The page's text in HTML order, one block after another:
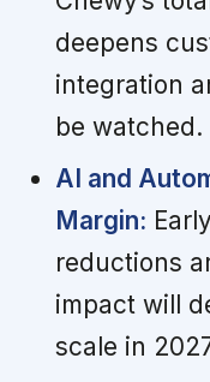
deepens
integration
be watched.
AI and
Margin:
reductions
impact will
scale in